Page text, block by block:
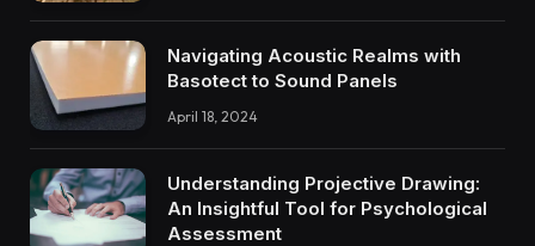
Navigating Acoustic Realms with
Basotect to Sound Panels
April 18, 2024
Understanding Projective Drawing:
An Insightful Tool for Psychological
Assessment